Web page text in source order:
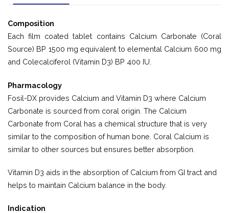
Composition
Each film coated tablet contains Calcium Carbonate (Coral
Source) BP 1500 mg equivalent to elemental Calcium 600 mg
and Colecalciferol (Vitamin D3) BP 400 IU.
Pharmacology
Fosil-DX provides Calcium and Vitamin D3 where Calcium
Carbonate is sourced from coral origin. The Calcium
Carbonate from Coral has a chemical structure that is very
similar to the composition of human bone. Coral Calcium is
similar to other sources but ensures better absorption.
Vitamin D3 aids in the absorption of Calcium from GI tract and
helps to maintain Calcium balance in the body.
Indication